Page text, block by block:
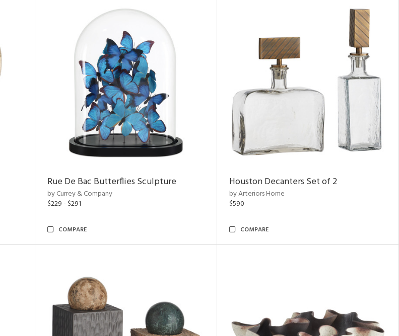
Rue De Bac Butterflies Sculpture
by Currey & Company
$229 - $291
COMPARE
Houston Decanters Set of 2
by Arteriors Home
$590
COMPARE